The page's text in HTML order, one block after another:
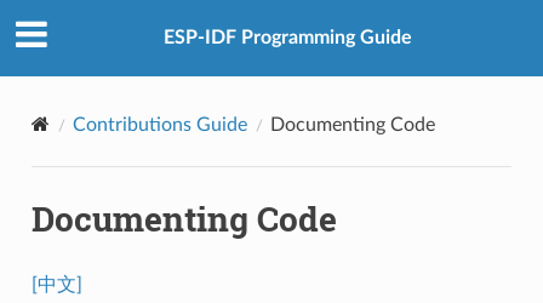
ESP-IDF Programming Guide
Contributions Guide Documenting Code
Documenting Code
[中文]